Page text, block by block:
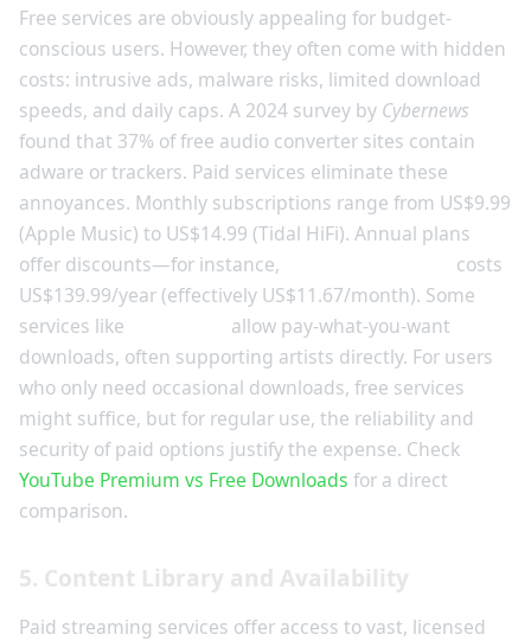
Free services are obviously appealing for budget-
conscious users. However, they often come with hidden
costs: intrusive ads, malware risks, limited download
speeds, and daily caps. A 2024 survey by Cybernews
found that 37% of free audio converter sites contain
adware or trackers. Paid services eliminate these
annoyances. Monthly subscriptions range from US$9.99
(Apple Music) to US$14.99 (Tidal HiFi). Annual plans
offer discounts—for instance,
costs
US$139.99/year (effectively US$11.67/month). Some
services like
allow pay-what-you-want
downloads, often supporting artists directly. For users
who only need occasional downloads, free services
might suffice, but for regular use, the reliability and
security of paid options justify the expense. Check
YouTube Premium vs Free Downloads for a direct
comparison.
5. Content Library and Availability
Paid streaming services offer access to vast, licensed